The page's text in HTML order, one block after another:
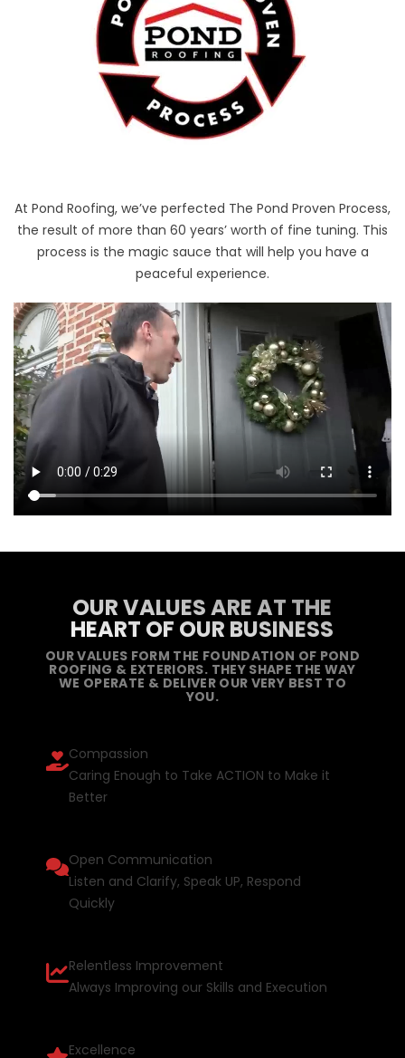
At Pond Roofing, we’ve perfected The Pond Proven Process,
the result of more than 60 years’ worth of fine tuning. This
process is the magic sauce that will help you have a
peaceful experience.
OUR VALUES ARE AT THE
HEART OF OUR BUSINESS
OUR VALUES FORM THE FOUNDATION OF POND
ROOFING & EXTERIORS. THEY SHAPE THE WAY
WE OPERATE & DELIVER OUR VERY BEST TO
YOU.
Compassion
Caring Enough to Take ACTION to Make it
Better
Open Communication
Listen and Clarify, Speak UP, Respond
Quickly
Relentless Improvement
Always Improving our Skills and Execution
Excellence